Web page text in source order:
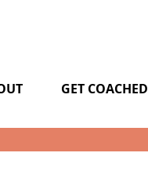
GET COACHED